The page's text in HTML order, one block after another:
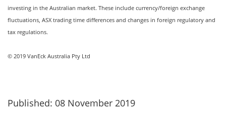
investing in the Australian market. These include currency/foreign exchange
fluctuations, ASX trading time differences and changes in foreign regulatory and
tax regulations.
© 2019 VanEck Australia Pty Ltd
Published: 08 November 2019